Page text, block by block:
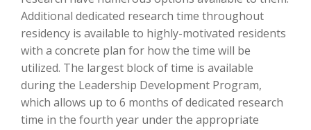
Additional dedicated research time throughout
residency is available to highly-motivated residents
with a concrete plan for how the time will be
utilized. The largest block of time is available
during the Leadership Development Program,
which allows up to 6 months of dedicated research
time in the fourth year under the appropriate